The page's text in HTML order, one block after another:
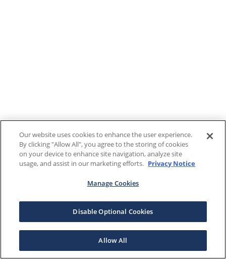
Our website uses cookies to enhance the user experience.
By clicking "Allow All", you agree to the storing of cookies
on your device to enhance site navigation, analyze site
usage, and assist in our marketing efforts. Privacy Notice
Manage Cookies
Disable Optional Cookies
Allow All